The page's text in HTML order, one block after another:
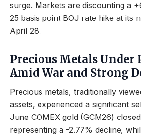
surge. Markets are discounting a
25 basis point BOJ rate hike at its
April 28.
Precious Metals Under
Amid War and Strong
Precious metals, traditionally
assets, experienced a significant
June COMEX gold (GCM26)
representing a -2.77% decline,